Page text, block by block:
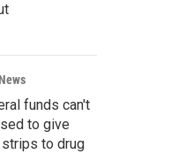
funds can't
to give
to drug